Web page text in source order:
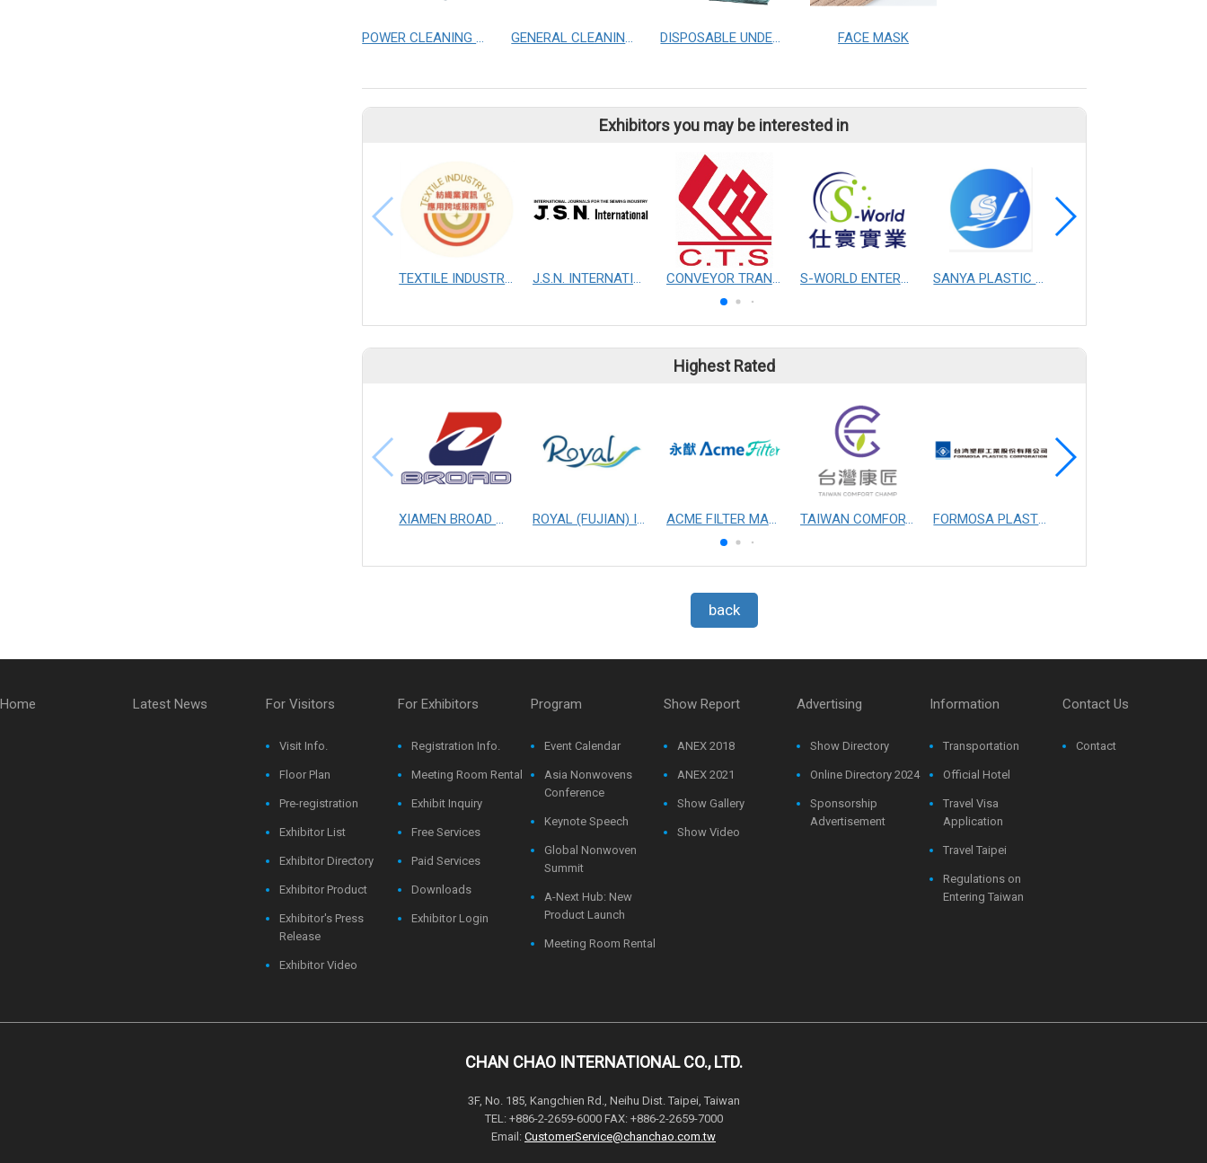
POWER CLEANING CLOTHS GENERAL CLEANING CLOTHS DISPOSABLE UNDERPAD FACE MASK
Exhibitors you may be interested in
TEXTILE INDUSTRY SIG J.S.N. INTERNATIONAL, INC. CONVEYOR TRANSMISSION SYS CO., LTD. S-WORLD ENTERPRISE CO., LTD. SANYA PLASTIC MASTERBATCH CO.,LTD.CHANGZHOU
Highest Rated
XIAMEN BROAD MECHANICAL & ELECTRICAL ENGINEERING CO. LTD ROYAL (FUJIAN) INDUSTRIAL CO., LTD. ACME FILTER MASK, INC. TAIWAN COMFORT CHAMP MANUFACTURING CO., LTD. FORMOSA PLASTICS CORPORATION
back
Home Latest News For Visitors
Visit Info.
Floor Plan
Pre-registration
Exhibitor List
Exhibitor Directory
Exhibitor Product
Exhibitor's Press
Release
Exhibitor Video
For Exhibitors
Registration Info.
Meeting Room Rental
Exhibit Inquiry
Free Services
Paid Services
Downloads
Exhibitor Login
Program
Event Calendar
Asia Nonwovens
Conference
Keynote Speech
Global Nonwoven
Summit
A-Next Hub: New
Product Launch
Meeting Room Rental
Show Report
ANEX 2018
ANEX 2021
Show Gallery
Show Video
Advertising
Show Directory
Online Directory 2024
Sponsorship
Advertisement
Information
Transportation
Official Hotel
Travel Visa
Application
Travel Taipei
Regulations on
Entering Taiwan
Contact Us
Contact
CHAN CHAO INTERNATIONAL CO., LTD.
3F, No. 185, Kangchien Rd., Neihu Dist. Taipei, Taiwan
TEL: +886-2-2659-6000 FAX: +886-2-2659-7000
Email: CustomerService@chanchao.com.tw